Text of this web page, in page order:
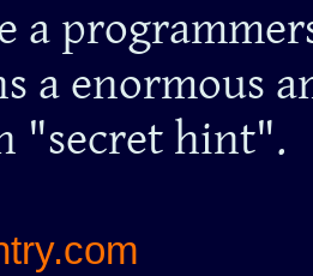
a
a enormous
"secret hint".